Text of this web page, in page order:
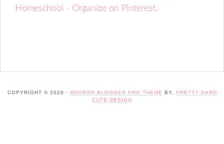
Homeschool - Organize on Pinterest.
COPYRIGHT © 2026 · MODERN BLOGGER PRO THEME BY,
PRETTY DARN
CUTE DESIGN